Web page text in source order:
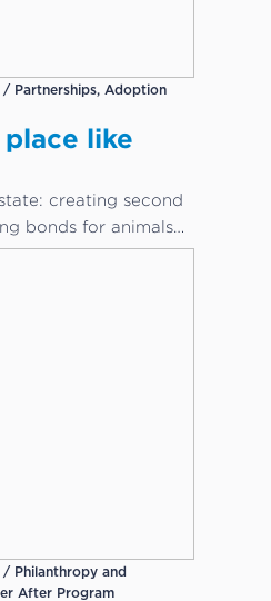
Partnerships, Adoption
like
creating second
bonds for animals
Philanthropy and
After Program